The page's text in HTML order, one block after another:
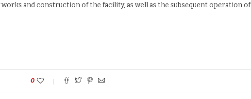
and construction of the facility, as well as the subsequent operation of
0